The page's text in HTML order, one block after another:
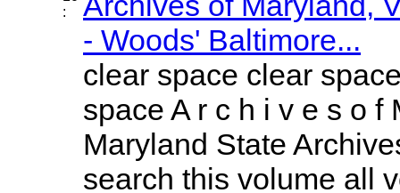
:
- Woods' Baltimore...
clear space clear
space A r c h i v e s o f
Maryland State
search this volume all